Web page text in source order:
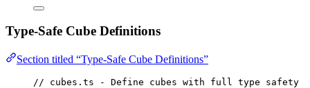
Type-Safe Cube Definitions
Section titled “Type-Safe Cube Definitions”
// cubes.ts - Define cubes with full type safety